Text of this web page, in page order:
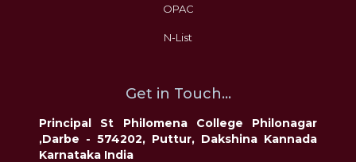
OPAC
N-List
Get in Touch...
Principal St Philomena College Philonagar
,Darbe - 574202, Puttur, Dakshina Kannada
Karnataka India